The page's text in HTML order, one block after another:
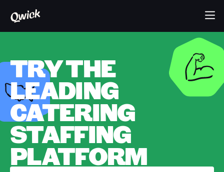
TRY THE
LEADING
CATERING
STAFFING
PLATFORM